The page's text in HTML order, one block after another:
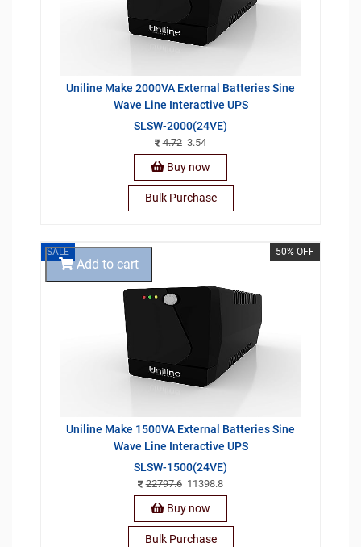
Uniline Make 2000VA External Batteries Sine
Wave Line Interactive UPS
SLSW-2000(24VE)
4.723.54
Buy now
Bulk Purchase
SALE 50% OFF
Uniline Make 1500VA External Batteries Sine
Wave Line Interactive UPS
SLSW-1500(24VE)
22797.611398.8
Add to cart
Buy now
Bulk Purchase